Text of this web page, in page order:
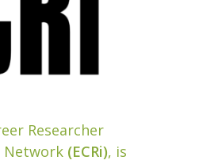
Researcher
Network (ECRi), is